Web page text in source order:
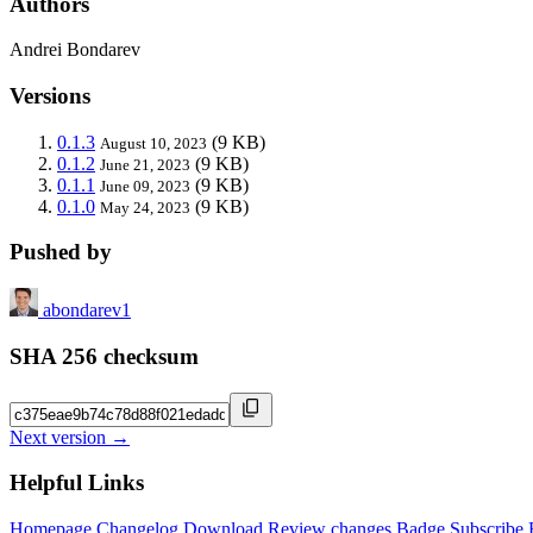
Andrei Bondarev
Versions
0.1.3 August 10, 2023 (9 KB)
0.1.2 June 21, 2023 (9 KB)
0.1.1 June 09, 2023 (9 KB)
0.1.0 May 24, 2023 (9 KB)
Pushed by
abondarev1
SHA 256 checksum
Next version →
Helpful Links
Homepage Changelog Download Review changes Badge Subscribe